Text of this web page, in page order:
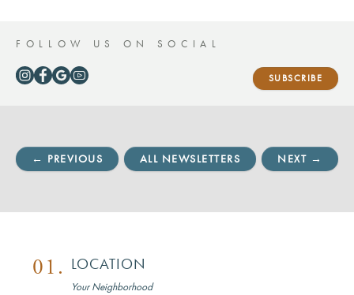
FOLLOW US ON SOCIAL
SUBSCRIBE
← PREVIOUS ALL NEWSLETTERS NEXT →
01. LOCATION
Your Neighborhood